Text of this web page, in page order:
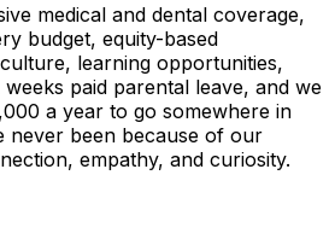
medical and dental coverage,
budget, equity-based
learning opportunities,
weeks paid parental leave, and we
a year to go somewhere in
never been because of our
empathy, and curiosity.